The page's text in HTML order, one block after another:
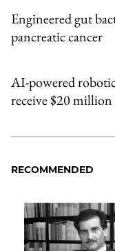
Engineered gut
pancreatic cancer
AI-powered
receive $20
RECOMMENDED